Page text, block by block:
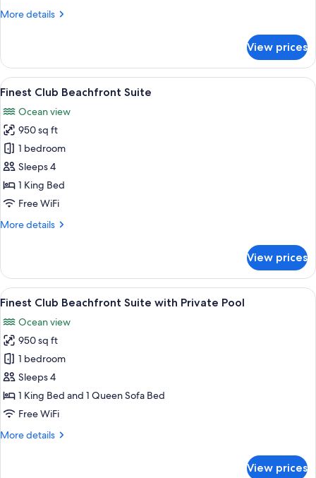
Suite
More details
More
Club
Pool
Family
View prices
View
all
photos
for
Finest
Club
Beachfront
Suite
A modern living room with a view of
7
Finest Club Beachfront Suite
Ocean view
950 sq ft
1 bedroom
Sleeps 4
1 King Bed
Free WiFi
More details
More
Club
Beachfront
Suite
View prices
View
all
photos
for
Finest
Club
Beachfront
Suite
Private
A swimming pool with lounge chairs
9
Finest Club Beachfront Suite with Private Pool
Ocean view
950 sq ft
1 bedroom
Sleeps 4
1 King Bed and 1 Queen Sofa Bed
Free WiFi
More details
More
View prices